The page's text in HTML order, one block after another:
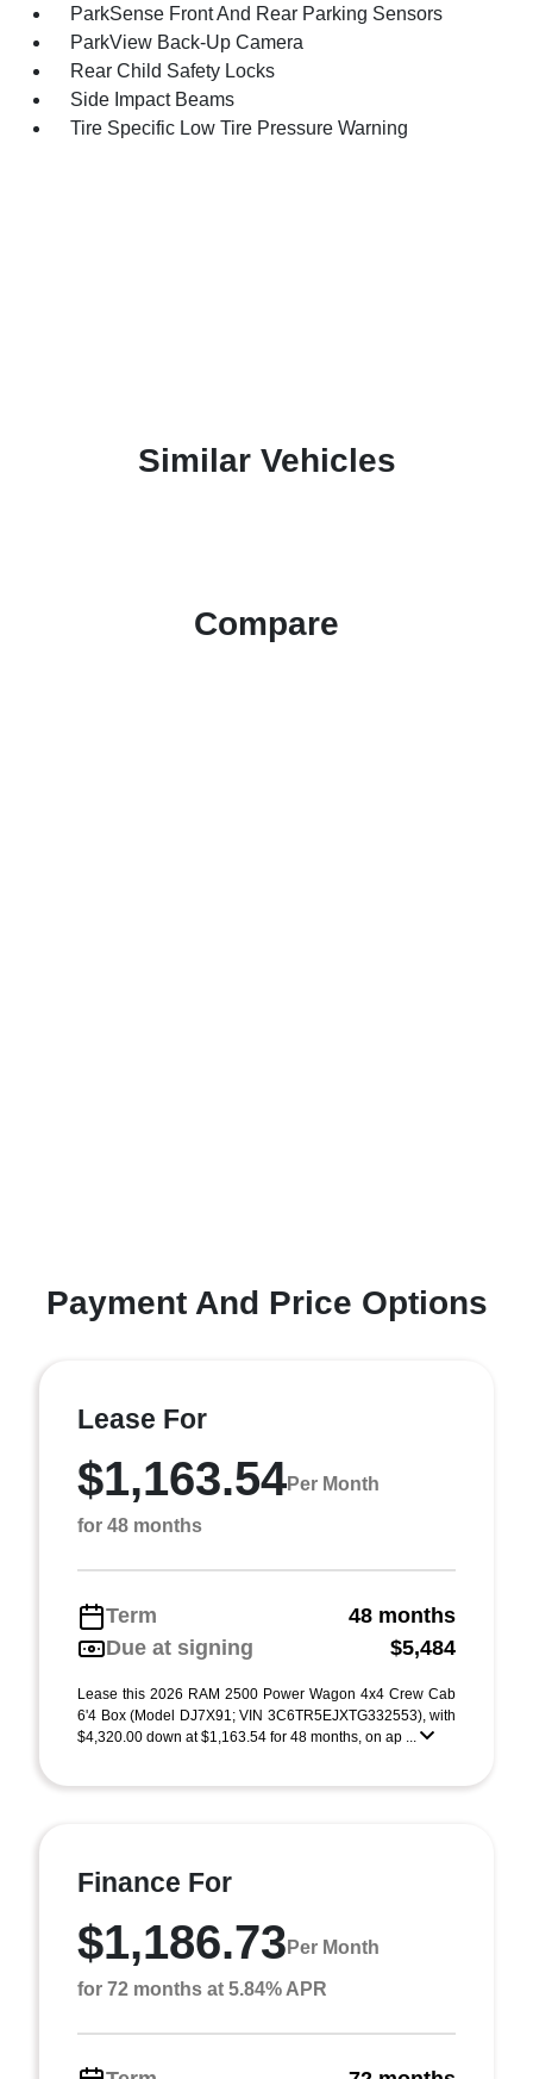
ParkSense Front And Rear Parking Sensors
ParkView Back-Up Camera
Rear Child Safety Locks
Side Impact Beams
Tire Specific Low Tire Pressure Warning
Similar Vehicles
Compare
Payment And Price Options
Lease For
$1,163.54Per Month
for 48 months
Term
48 months
Due at signing
$5,484
Lease this 2026 RAM 2500 Power Wagon 4x4 Crew Cab
6'4 Box (Model DJ7X91; VIN 3C6TR5EJXTG332553), with
$4,320.00 down at $1,163.54 for 48 months, on ap ...
Finance For
$1,186.73 Per Month
for 72 months at 5.84% APR